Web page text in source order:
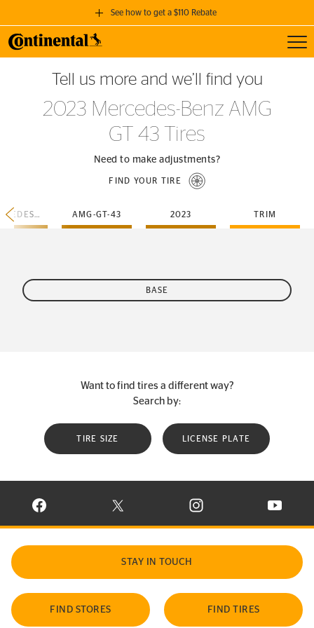
See how to get a $110 Rebate
GET A $110 REBATE
when you purchase a set of 4 qualifying Continental Tires!
SEE FULL DETAILS
Tell us more and we’ll find you
2023 Mercedes-Benz AMG
GT 43 Tires
Need to make adjustments?
FIND YOUR TIRE
MERCEDES-BENZ AMG-GT-43 2023 TRIM
BASE
Want to find tires a different way?
Search by:
TIRE SIZE LICENSE PLATE
VISIT CONTINENTAL TIRE ON FACEBOOK IN NEW WINDOW
VISIT CONTINENTAL TIRE ON X IN NEW
VISIT CONTINENTAL TIRE
VISIT
STAY IN TOUCH
FIND STORES FIND TIRES